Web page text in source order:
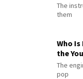
The
them
Who
the
The
pop